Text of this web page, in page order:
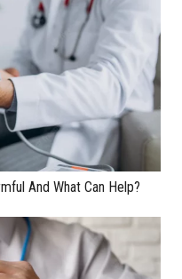
And What Can Help?